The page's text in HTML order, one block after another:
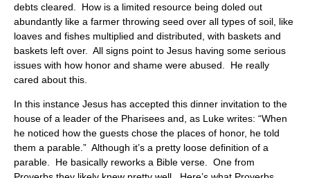
debts cleared. How is a limited resource being doled out
abundantly like a farmer throwing seed over all types of soil, like
loaves and fishes multiplied and distributed, with baskets and
baskets left over. All signs point to Jesus having some serious
issues with how honor and shame were abused. He really
cared about this.
In this instance Jesus has accepted this dinner invitation to the
house of a leader of the Pharisees and, as Luke writes: “When
he noticed how the guests chose the places of honor, he told
them a parable.” Although it’s a pretty loose definition of a
parable. He basically reworks a Bible verse. One from